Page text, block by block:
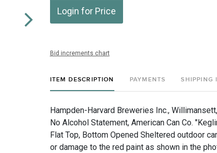
Login for Price
Bid increments chart
ITEM DESCRIPTION PAYMENTS SHIPPING
Hampden-Harvard Breweries Inc.,
No Alcohol Statement, American Can Co.
Flat Top, Bottom Opened Sheltered outdoor
or damage to the red paint as shown in the